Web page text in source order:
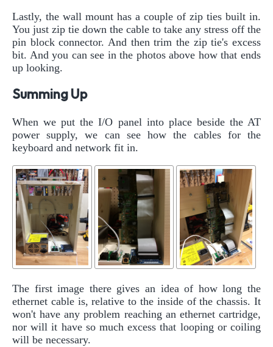
Lastly, the wall mount has a couple of zip ties built in.
You just zip tie down the cable to take any stress off the
pin block connector. And then trim the zip tie's excess
bit. And you can see in the photos above how that ends
up looking.
Summing Up
When we put the I/O panel into place beside the AT
power supply, we can see how the cables for the
keyboard and network fit in.
The first image there gives an idea of how long the
ethernet cable is, relative to the inside of the chassis. It
won't have any problem reaching an ethernet cartridge,
nor will it have so much excess that looping or coiling
will be necessary.